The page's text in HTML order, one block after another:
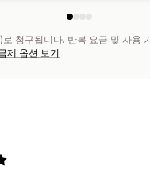
청구됩니다. 반복 요금 및 사용
제 옵션 보기